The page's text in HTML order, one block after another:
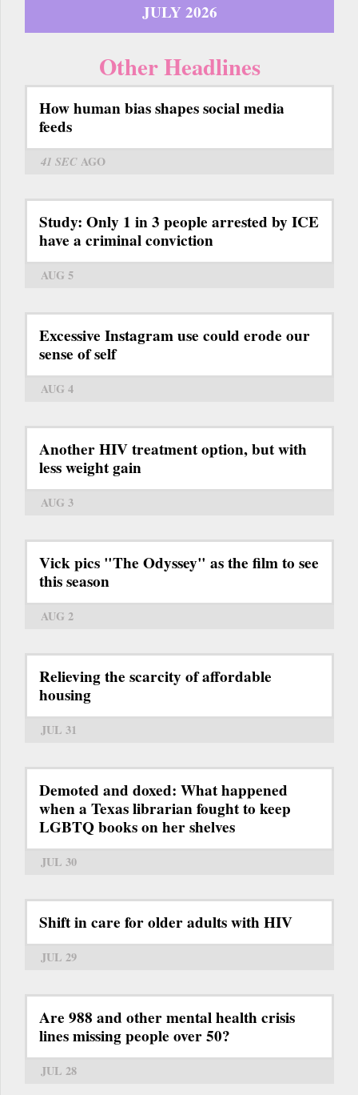
JULY 2026
Other Headlines
How human bias shapes social media
feeds
41 SECAGO
Study: Only 1 in 3 people arrested by ICE
have a criminal conviction
AUG 5
Excessive Instagram use could erode our
sense of self
AUG 4
Another HIV treatment option, but with
less weight gain
AUG 3
Vick pics "The Odyssey" as the film to see
this season
AUG 2
Relieving the scarcity of affordable
housing
JUL 31
Demoted and doxed: What happened
when a Texas librarian fought to keep
LGBTQ books on her shelves
JUL 30
Shift in care for older adults with HIV
JUL 29
Are 988 and other mental health crisis
lines missing people over 50?
JUL 28